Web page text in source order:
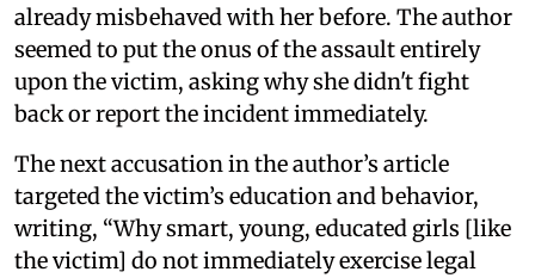
already misbehaved with her before. The author
seemed to put the onus of the assault entirely
upon the victim, asking why she didn't fight
back or report the incident immediately.
The next accusation in the author’s article
targeted the victim’s education and behavior,
writing, “Why smart, young, educated girls [like
the victim] do not immediately exercise legal